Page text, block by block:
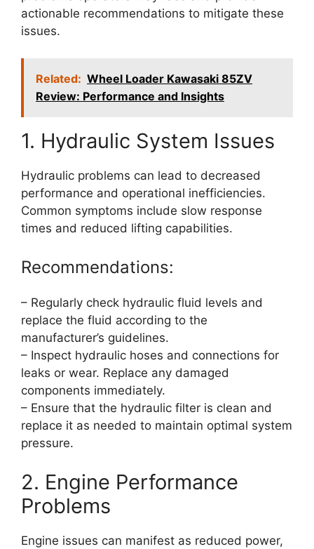
actionable recommendations to mitigate these
issues.
Related: Wheel Loader Kawasaki 85ZV
Review: Performance and Insights
1. Hydraulic System Issues
Hydraulic problems can lead to decreased
performance and operational inefficiencies.
Common symptoms include slow response
times and reduced lifting capabilities.
Recommendations:
– Regularly check hydraulic fluid levels and
replace the fluid according to the
manufacturer’s guidelines.
– Inspect hydraulic hoses and connections for
leaks or wear. Replace any damaged
components immediately.
– Ensure that the hydraulic filter is clean and
replace it as needed to maintain optimal system
pressure.
2. Engine Performance
Problems
Engine issues can manifest as reduced power,